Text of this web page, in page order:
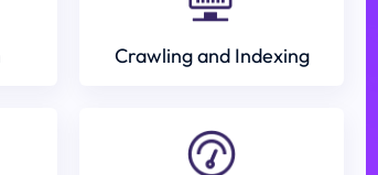
Crawling and Indexing